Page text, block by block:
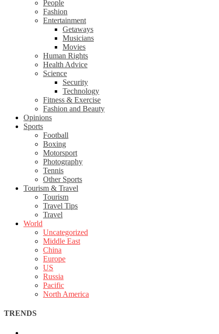
People
Fashion
Entertainment
Getaways
Musicians
Movies
Human Rights
Health Advice
Science
Security
Technology
Fitness & Exercise
Fashion and Beauty
Opinions
Sports
Football
Boxing
Motorsport
Photography
Tennis
Other Sports
Tourism & Travel
Tourism
Travel Tips
Travel
World
Uncategorized
Middle East
China
Europe
US
Russia
Pacific
North America
TRENDS